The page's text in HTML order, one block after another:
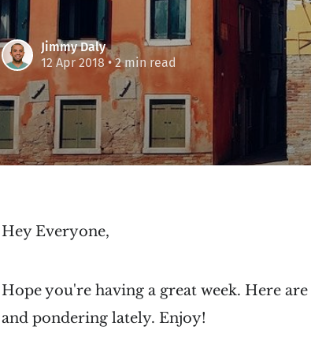
Jimmy Daly
12 Apr 2018• 2 min read
Hey Everyone,
Hope you're having a great week. Here
and pondering lately. Enjoy!